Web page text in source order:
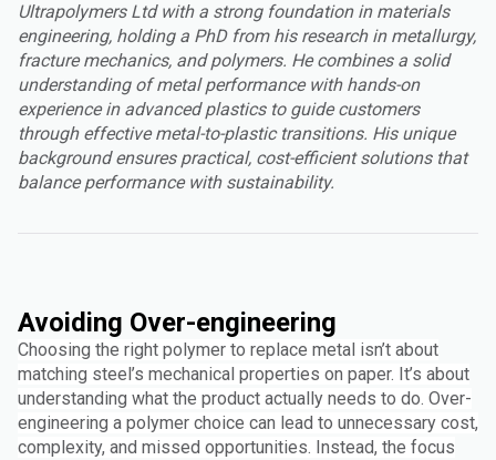
Ultrapolymers Ltd with a strong foundation in materials
engineering, holding a PhD from his research in metallurgy,
fracture mechanics, and polymers. He combines a solid
understanding of metal performance with hands-on
experience in advanced plastics to guide customers
through effective metal-to-plastic transitions. His unique
background ensures practical, cost-efficient solutions that
balance performance with sustainability.
Avoiding Over-engineering
Choosing the right polymer to replace metal isn’t about
matching steel’s mechanical properties on paper. It’s about
understanding what the product actually needs to do. Over-
engineering a polymer choice can lead to unnecessary cost,
complexity, and missed opportunities. Instead, the focus